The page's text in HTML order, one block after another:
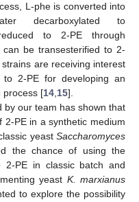
L-phe is converted into
decarboxylated to
to 2-PE through
can be transesterified to 2-
are receiving interest
to 2-PE for developing an
process [14,15].
by our team has shown that
2-PE in a synthetic medium
yeast Saccharomyces
the chance of using the
2-PE in classic batch and
yeast K. marxianus
to explore the possibility